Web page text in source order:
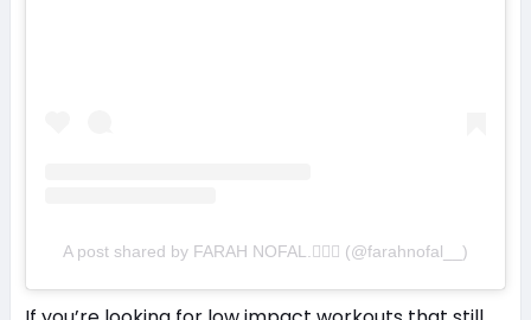
A post shared by FARAH NOFAL.💁🏼‍♀️ (@farahnofal__)